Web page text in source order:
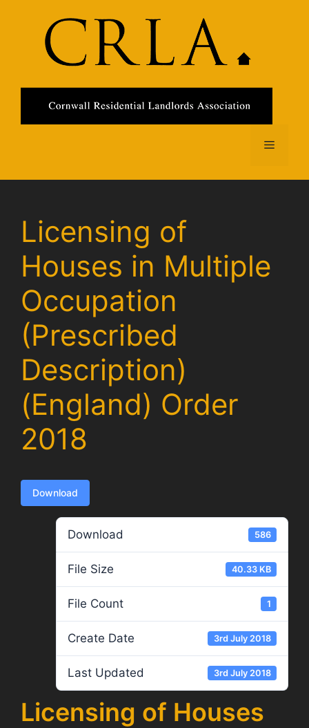
Menu
Licensing of
Houses in Multiple
Occupation
(Prescribed
Description)
(England) Order
2018
Download
Download 586
File Size 40.33 KB
File Count 1
Create Date 3rd July 2018
Last Updated 3rd July 2018
Licensing of Houses